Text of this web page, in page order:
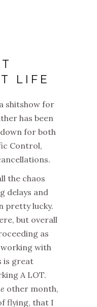
LIFE
shitshow for
has been
for both
Control,
the chaos
delays and
pretty lucky.
but overall
as
working with
is great
A LOT.
other month,
flying, that I